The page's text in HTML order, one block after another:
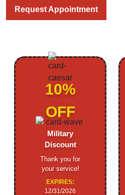
Request Appointment
10%
OFF
Military
Discount
Thank you for
your service!
EXPIRES:
12/31/2026